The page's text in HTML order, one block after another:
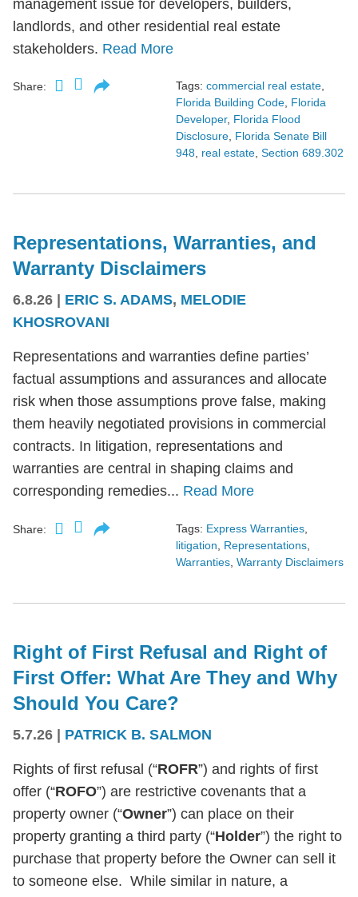
management issue for developers, builders,
landlords, and other residential real estate
stakeholders. Read More
Share: Tags: commercial real estate,
Florida Building Code, Florida
Developer, Florida Flood
Disclosure, Florida Senate Bill
948, real estate, Section 689.302
Representations, Warranties, and
Warranty Disclaimers
6.8.26 ERIC S. ADAMS, MELODIE
KHOSROVANI
Representations and warranties define parties’
factual assumptions and assurances and allocate
risk when those assumptions prove false, making
them heavily negotiated provisions in commercial
contracts. In litigation, representations and
warranties are central in shaping claims and
corresponding remedies... Read More
Share: Tags: Express Warranties
litigation
Representations
Warranties Warranty Disclaimers
Right of First Refusal and Right of
First Offer: What Are They and Why
Should You Care?
5.7.26 | PATRICK B. SALMON
Rights of first refusal (“ROFR”) and rights of first
offer (“ROFO”) are restrictive covenants that a
property owner (“Owner”) can place on their
property granting a third party (“Holder”) the right to
purchase that property before the Owner can sell it
to someone else. While similar in nature, a